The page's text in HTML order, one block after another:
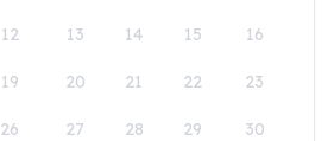
12 13 14 15 16
19 20 21 22 23
26 27 28 29 30